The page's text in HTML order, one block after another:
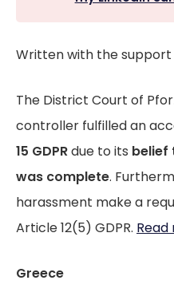
Written with the support
The District Court of
controller fulfilled an
15 GDPRdue to its belief
was complete.
harassment make a
Article 12(5) GDPR. Read
Greece